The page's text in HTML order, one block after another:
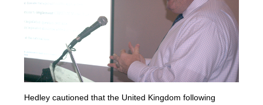
Hedley cautioned that the United Kingdom following